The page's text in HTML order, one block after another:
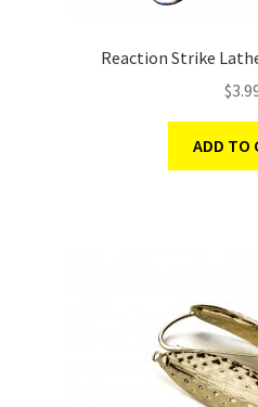
Reaction Strike
$
ADD TO